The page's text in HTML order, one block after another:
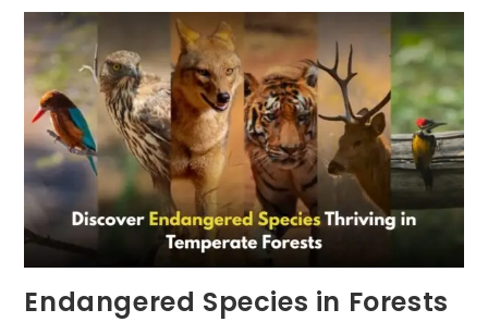
Endangered Species in Forests